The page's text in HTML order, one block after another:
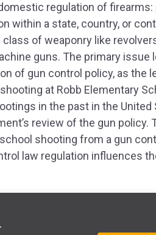
regulation of firearms:
within a state, country, or
of weaponry like
guns. The primary issue
of gun control policy, as the
at Robb Elementary
in the past in the United
review of the gun policy.
shooting from a gun
law regulation influences